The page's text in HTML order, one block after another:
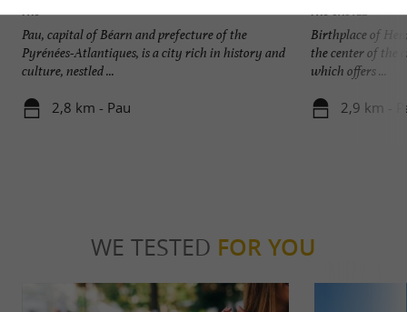
Pau
Pau, capital of Béarn and prefecture of the
Pyrénées-Atlantiques, is a city rich in history and
culture, nestled ...
2,8 km - Pau
Pau Castle
Birthplace of
the center of the
which offers ...
2,9 km -
WE TESTED FOR YOU